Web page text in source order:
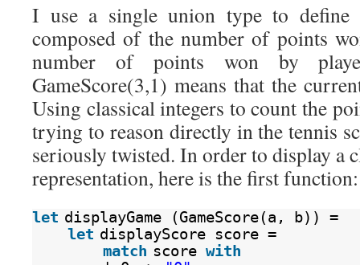
I use a single union type to define
composed of the number of points
number of points won by
GameScore(3,1) means that the
Using classical integers to count the
trying to reason directly in the tennis
seriously twisted. In order to display a
representation, here is the first function:
let displayGame (GameScore(a, b)) =
let displayScore score =
match score with